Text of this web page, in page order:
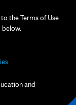
the Terms of Use
below.
and